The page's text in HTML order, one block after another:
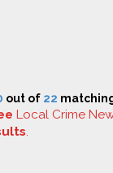
out of 22
Local Crime
.